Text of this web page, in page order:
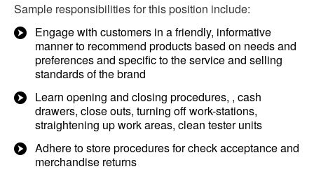
Sample responsibilities for this position include:
Engage with customers in a friendly, informative
manner to recommend products based on needs and
preferences and specific to the service and selling
standards of the brand​
Learn opening and closing procedures, , cash
drawers, close outs, turning off work-stations,
straightening up work areas, clean tester units
Adhere to store procedures for check acceptance and
merchandise returns